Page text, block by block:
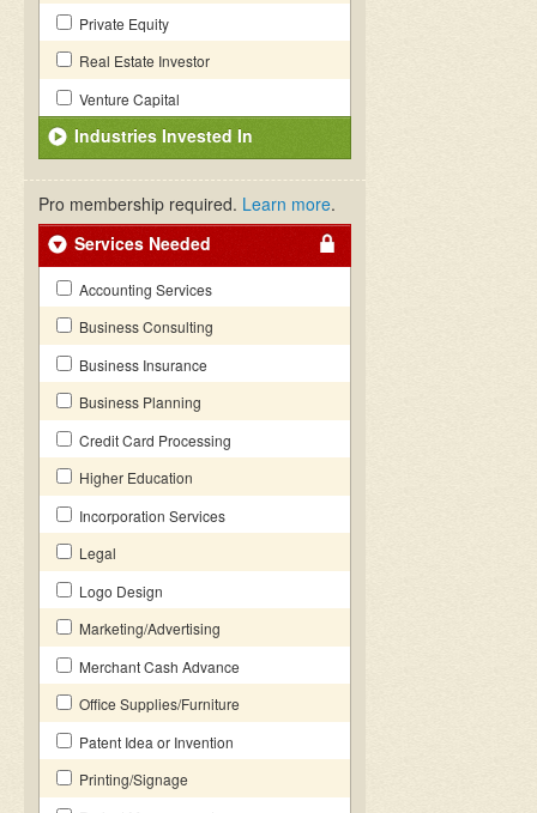
Private Equity
Real Estate Investor
Venture Capital
Industries Invested In
Pro membership required. Learn more.
Services Needed
Accounting Services
Business Consulting
Business Insurance
Business Planning
Credit Card Processing
Higher Education
Incorporation Services
Legal
Logo Design
Marketing/Advertising
Merchant Cash Advance
Office Supplies/Furniture
Patent Idea or Invention
Printing/Signage